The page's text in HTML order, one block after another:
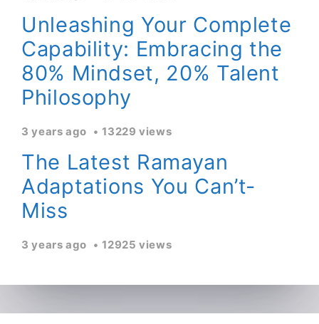
Unleashing Your Complete
Capability: Embracing the
80% Mindset, 20% Talent
Philosophy
3 years ago 13229 views
The Latest Ramayan
Adaptations You Can’t-
Miss
3 years ago 12925 views